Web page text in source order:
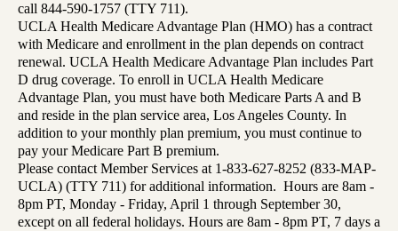
call 844-590-1757 (TTY 711).
UCLA Health Medicare Advantage Plan (HMO) has a contract
with Medicare and enrollment in the plan depends on contract
renewal. UCLA Health Medicare Advantage Plan includes Part
D drug coverage. To enroll in UCLA Health Medicare
Advantage Plan, you must have both Medicare Parts A and B
and reside in the plan service area, Los Angeles County. In
addition to your monthly plan premium, you must continue to
pay your Medicare Part B premium.
Please contact Member Services at 1-833-627-8252 (833-MAP-
UCLA) (TTY 711) for additional information. Hours are 8am -
8pm PT, Monday - Friday, April 1 through September 30,
except on all federal holidays. Hours are 8am - 8pm PT, 7 days a